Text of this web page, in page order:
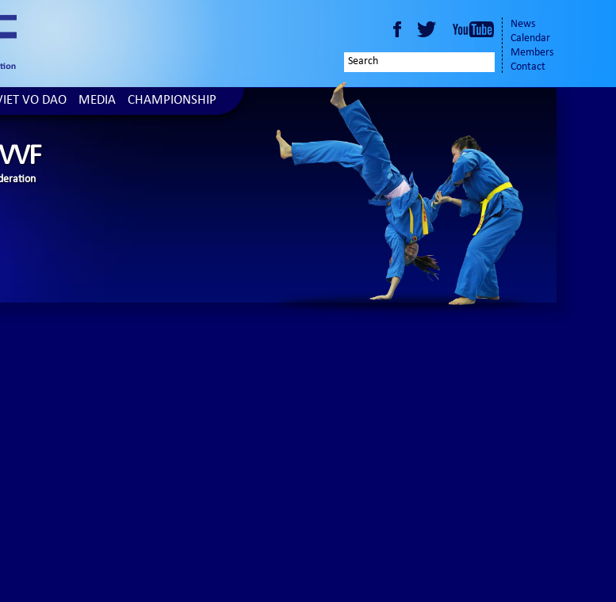
News
Calendar
Members
Contact
VO DAO MEDIA CHAMPIONSHIP